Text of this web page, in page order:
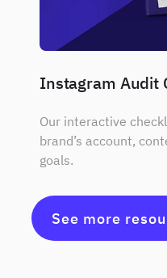
Instagram Audit
Our interactive
brand’s account,
goals.
See more